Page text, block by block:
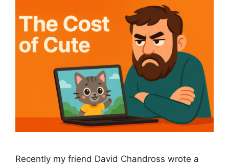
Recently my friend David Chandross wrote a